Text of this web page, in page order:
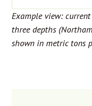
Example view:
three depths
shown in metric tons